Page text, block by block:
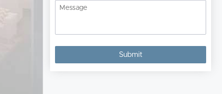
Message